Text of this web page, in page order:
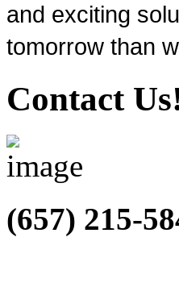
and exciting
tomorrow than
Contact
(657) 215-